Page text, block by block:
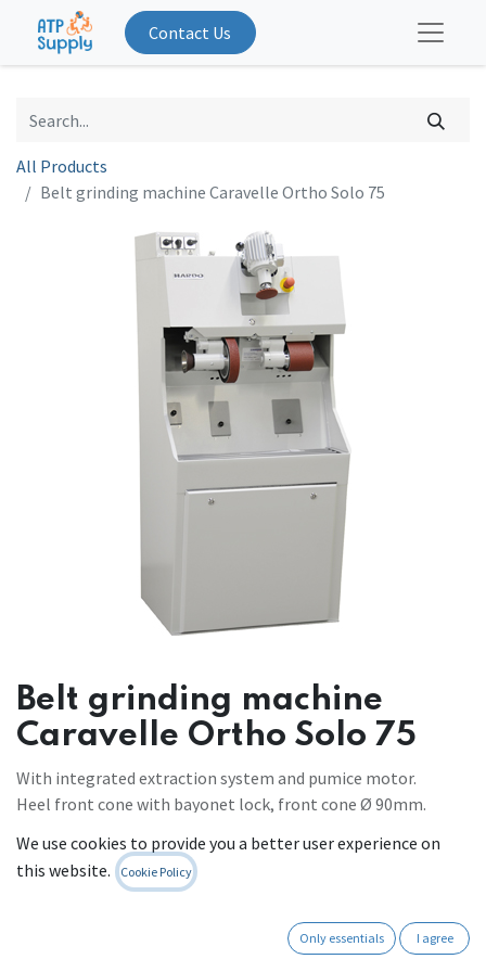
Contact Us
All Products
Belt grinding machine Caravelle Ortho Solo 75
Belt grinding machine
Caravelle Ortho Solo 75
With integrated extraction system and pumice motor.
Heel front cone with bayonet lock, front cone Ø 90mm.
belt length 1650 mm, one sanding belt 100 mm,
contact wheel Ø 100 mm, belt length 1480 mm,
extraction capacity 1300 cubic meter /h.
Coarse and fine dust boxes removable from the front.
We use cookies to provide you a better user experience on
this website.
Cookie Policy
Only essentials I agree